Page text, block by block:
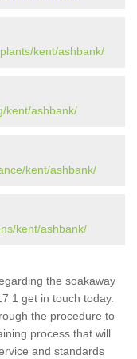
kent/ashbank/
kent/ashbank/
kent/ashbank/
kent/ashbank/
the soakaway
1 get in touch today.
the procedure to
process that will
and standards